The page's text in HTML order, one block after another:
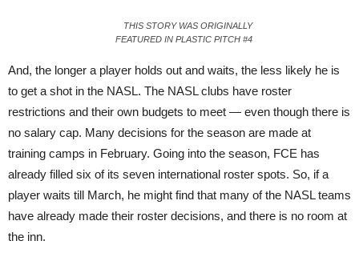
THIS STORY WAS ORIGINALLY
FEATURED IN PLASTIC PITCH #4
And, the longer a player holds out and waits, the less likely he is
to get a shot in the NASL. The NASL clubs have roster
restrictions and their own budgets to meet — even though there is
no salary cap. Many decisions for the season are made at
training camps in February. Going into the season, FCE has
already filled six of its seven international roster spots. So, if a
player waits till March, he might find that many of the NASL teams
have already made their roster decisions, and there is no room at
the inn.